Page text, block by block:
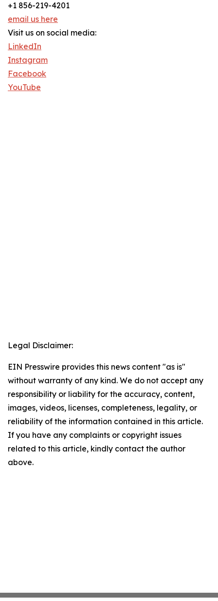
+1 856-219-4201
email us here
Visit us on social media:
LinkedIn
Instagram
Facebook
YouTube
Legal Disclaimer:
EIN Presswire provides this news content "as is"
without warranty of any kind. We do not accept any
responsibility or liability for the accuracy, content,
images, videos, licenses, completeness, legality, or
reliability of the information contained in this article.
If you have any complaints or copyright issues
related to this article, kindly contact the author
above.